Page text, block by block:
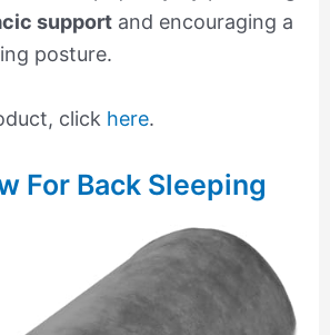
supportand encouraging a
posture.
click here.
For Back Sleeping